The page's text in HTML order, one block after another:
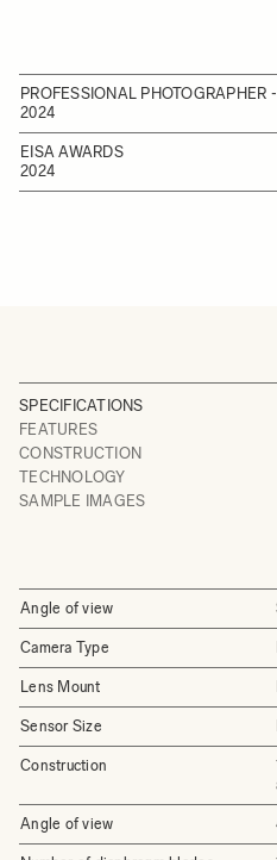
PROFESSIONAL PHOTOGRAPHER
2024
EISA AWARDS
2024
SPECIFICATIONS
FEATURES
CONSTRUCTION
TECHNOLOGY
SAMPLE IMAGES
Angle of view
Camera Type
Lens Mount
Sensor Size
Construction
Angle of view